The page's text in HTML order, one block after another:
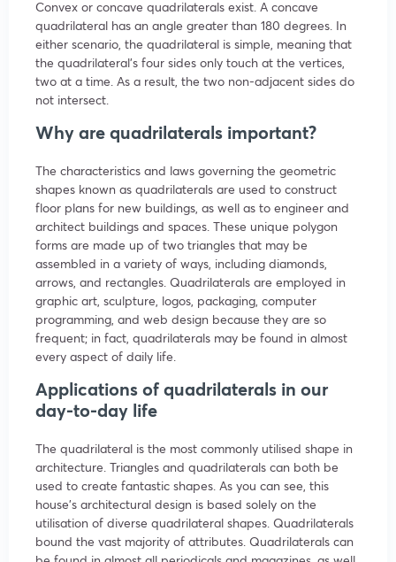
Convex or concave quadrilaterals exist. A concave
quadrilateral has an angle greater than 180 degrees. In
either scenario, the quadrilateral is simple, meaning that
the quadrilateral’s four sides only touch at the vertices,
two at a time. As a result, the two non-adjacent sides do
not intersect.
Why are quadrilaterals important?
The characteristics and laws governing the geometric
shapes known as quadrilaterals are used to construct
floor plans for new buildings, as well as to engineer and
architect buildings and spaces. These unique polygon
forms are made up of two triangles that may be
assembled in a variety of ways, including diamonds,
arrows, and rectangles. Quadrilaterals are employed in
graphic art, sculpture, logos, packaging, computer
programming, and web design because they are so
frequent; in fact, quadrilaterals may be found in almost
every aspect of daily life.
Applications of quadrilaterals in our
day-to-day life
The quadrilateral is the most commonly utilised shape in
architecture. Triangles and quadrilaterals can both be
used to create fantastic shapes. As you can see, this
house’s architectural design is based solely on the
utilisation of diverse quadrilateral shapes. Quadrilaterals
bound the vast majority of attributes. Quadrilaterals can